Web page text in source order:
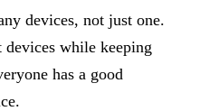
devices, not just one.
while keeping
has a good